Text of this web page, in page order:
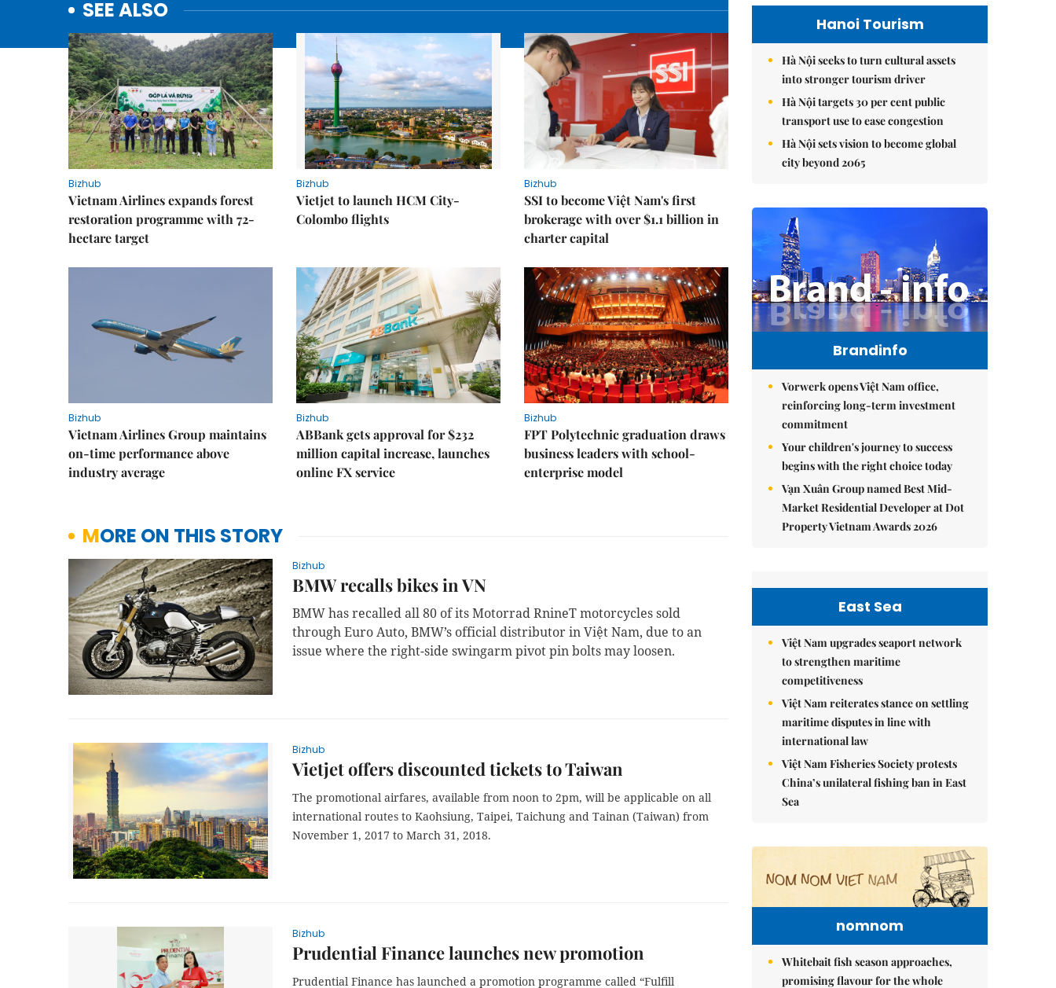
SEE ALSO
Bizhub
Vietnam Airlines expands forest
restoration programme with 72-
hectare target
Bizhub
Vietjet to launch HCM City-
Colombo flights
Bizhub
SSI to become Việt Nam's first
brokerage with over $1.1 billion in
charter capital
Bizhub
Vietnam Airlines Group maintains
on-time performance above
industry average
Bizhub
ABBank gets approval for $232
million capital increase, launches
online FX service
Bizhub
FPT Polytechnic graduation draws
business leaders with school-
enterprise model
MORE ON THIS STORY
Bizhub
BMW recalls bikes in VN
BMW has recalled all 80 of its Motorrad RnineT motorcycles sold
through Euro Auto, BMW’s official distributor in Việt Nam, due to an
issue where the right-side swingarm pivot pin bolts may loosen.
Bizhub
Vietjet offers discounted tickets to Taiwan
The promotional airfares, available from noon to 2pm, will be applicable on all
international routes to Kaohsiung, Taipei, Taichung and Tainan (Taiwan) from
November 1, 2017 to March 31, 2018.
Bizhub
Prudential Finance launches new promotion
Prudential Finance has launched a promotion programme called “Fulfill
Hanoi Tourism
Hà Nội seeks to turn cultural assets
into stronger tourism driver
Hà Nội targets 30 per cent public
transport use to ease congestion
Hà Nội sets vision to become global
city beyond 2065
Brandinfo
Vorwerk opens Việt Nam office,
reinforcing long-term investment
commitment
Your children's journey to success
begins with the right choice today
Vạn Xuân Group named Best Mid-
Market Residential Developer at Dot
Property Vietnam Awards 2026
East Sea
Việt Nam upgrades seaport network
to strengthen maritime
competitiveness
Việt Nam reiterates stance on settling
maritime disputes in line with
international law
Việt Nam Fisheries Society protests
China’s unilateral fishing ban in East
Sea
nomnom
Whitebait fish season approaches,
promising flavour for the whole